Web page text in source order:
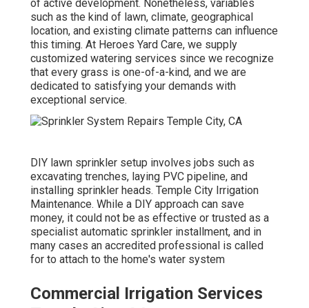
of active development. Nonetheless, variables
such as the kind of lawn, climate, geographical
location, and existing climate patterns can influence
this timing. At Heroes Yard Care, we supply
customized watering services since we recognize
that every grass is one-of-a-kind, and we are
dedicated to satisfying your demands with
exceptional service.
DIY lawn sprinkler setup involves jobs such as
excavating trenches, laying PVC pipeline, and
installing sprinkler heads. Temple City Irrigation
Maintenance. While a DIY approach can save
money, it could not be as effective or trusted as a
specialist automatic sprinkler installment, and in
many cases an accredited professional is called
for to attach to the home's water system
Commercial Irrigation Services